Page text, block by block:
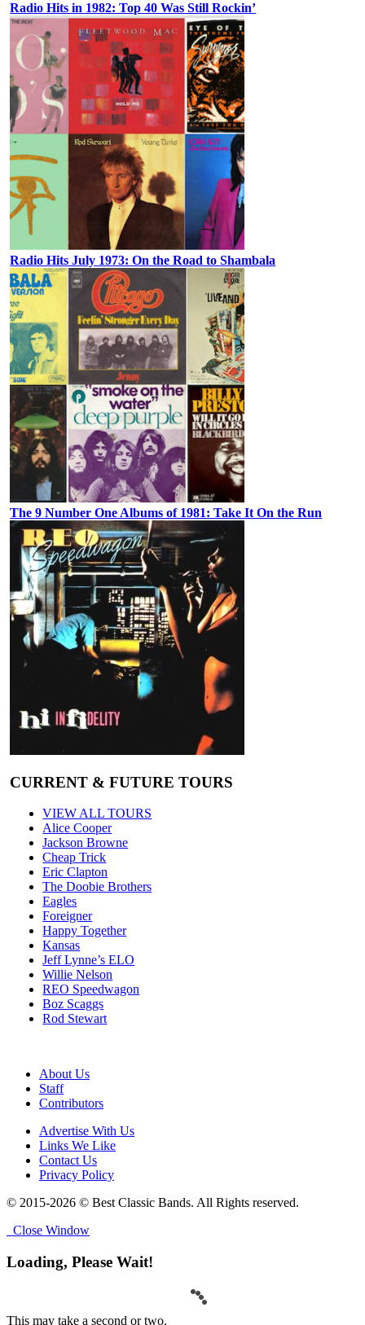
Radio Hits in 1982: Top 40 Was Still Rockin’
Radio Hits July 1973: On the Road to Shambala
The 9 Number One Albums of 1981: Take It On the Run
CURRENT & FUTURE TOURS
VIEW ALL TOURS
Alice Cooper
Jackson Browne
Cheap Trick
Eric Clapton
The Doobie Brothers
Eagles
Foreigner
Happy Together
Kansas
Jeff Lynne’s ELO
Willie Nelson
REO Speedwagon
Boz Scaggs
Rod Stewart
About Us
Staff
Contributors
Advertise With Us
Links We Like
Contact Us
Privacy Policy
© 2015-2026 © Best Classic Bands. All Rights reserved.
Close Window
Loading, Please Wait!
This may take a second or two.